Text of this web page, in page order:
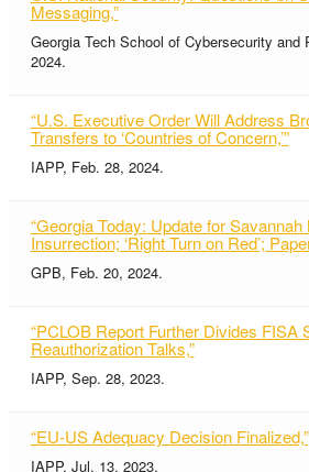
Messaging,”
Georgia Tech School of Cybersecurity and
2024.
“U.S. Executive Order Will Address
Transfers to ‘Countries of Concern,’”
IAPP, Feb. 28, 2024.
“Georgia Today: Update for
Insurrection; ‘Right Turn on Red’;
GPB, Feb. 20, 2024.
“PCLOB Report Further Divides FISA
Reauthorization Talks,”
IAPP, Sep. 28, 2023.
“EU-US Adequacy Decision Finalized,”
IAPP, Jul. 13, 2023.